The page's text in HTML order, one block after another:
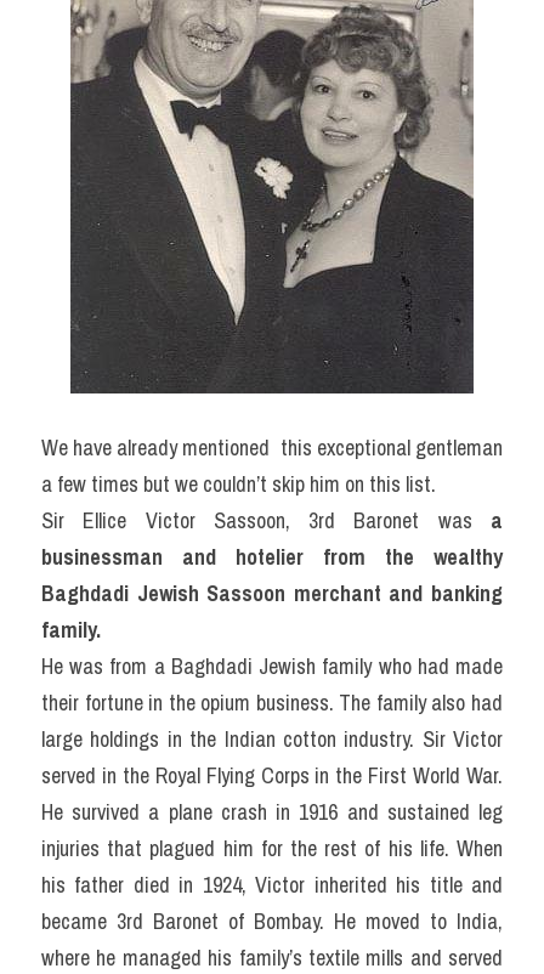
We have already mentioned  this exceptional gentleman
a few times but we couldn’t skip him on this list.
Sir Ellice Victor Sassoon, 3rd Baronet was a
businessman and hotelier from the wealthy
Baghdadi Jewish Sassoon merchant and banking
family.
He was from a Baghdadi Jewish family who had made
their fortune in the opium business. The family also had
large holdings in the Indian cotton industry. Sir Victor
served in the Royal Flying Corps in the First World War.
He survived a plane crash in 1916 and sustained leg
injuries that plagued him for the rest of his life. When
his father died in 1924, Victor inherited his title and
became 3rd Baronet of Bombay. He moved to India,
where he managed his family’s textile mills and served